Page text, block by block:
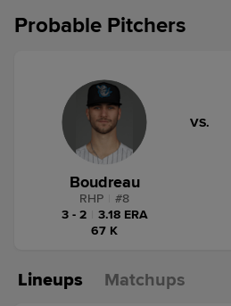
Probable Pitchers
Boudreau
RHP #8
3 - 2
3.18 ERA
67 K
VS.
Lineups Matchups